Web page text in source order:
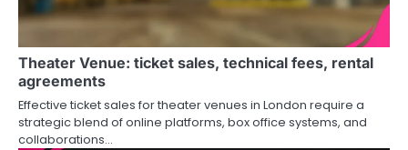
Theater Venue: ticket sales, technical fees, rental
agreements
Effective ticket sales for theater venues in London require a
strategic blend of online platforms, box office systems, and
collaborations…